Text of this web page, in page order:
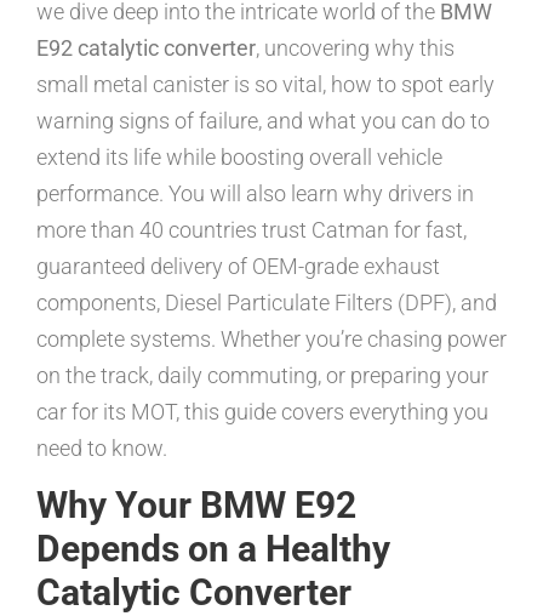
we dive deep into the intricate world of the BMW
E92 catalytic converter, uncovering why this
small metal canister is so vital, how to spot early
warning signs of failure, and what you can do to
extend its life while boosting overall vehicle
performance. You will also learn why drivers in
more than 40 countries trust Catman for fast,
guaranteed delivery of OEM-grade exhaust
components, Diesel Particulate Filters (DPF), and
complete systems. Whether you’re chasing power
on the track, daily commuting, or preparing your
car for its MOT, this guide covers everything you
need to know.
Why Your BMW E92
Depends on a Healthy
Catalytic Converter